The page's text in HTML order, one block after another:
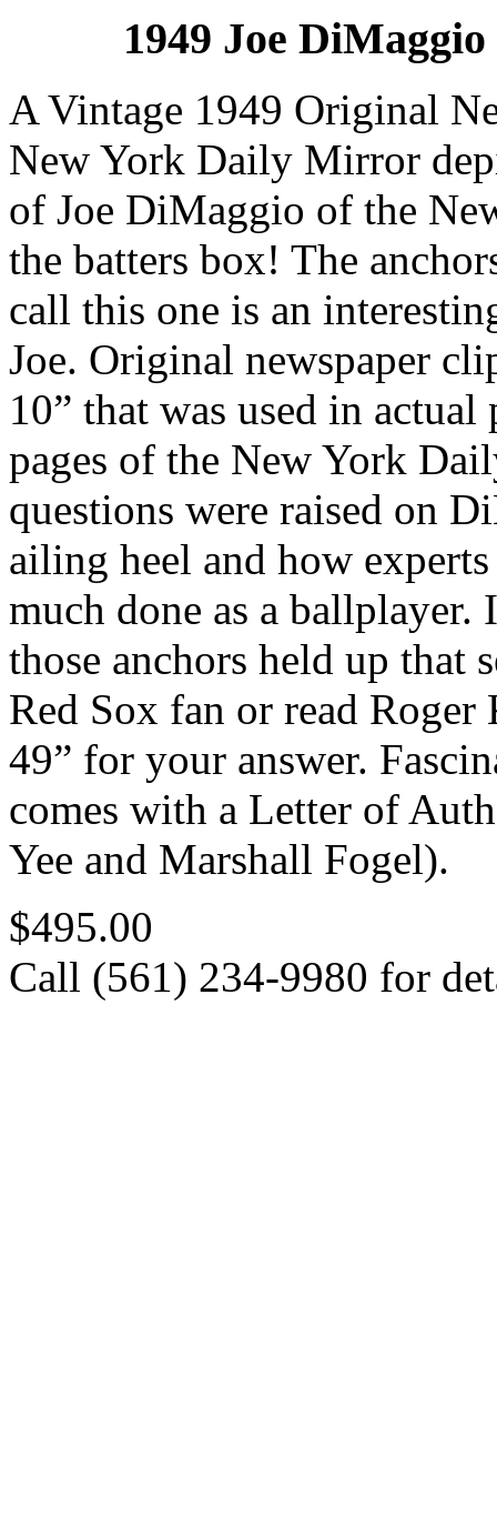
1949 Joe
A Vintage 1949 Original
New York Daily Mirror
of Joe DiMaggio of the
the batters box! The
call this one is an
Joe. Original newspaper
10” that was used in
pages of the New York
questions were raised on
ailing heel and how
much done as a
those anchors held up that
Red Sox fan or read Roger
49” for your answer.
comes with a Letter of
Yee and Marshall Fogel).
$495.00
Call (561) 234-9980 for